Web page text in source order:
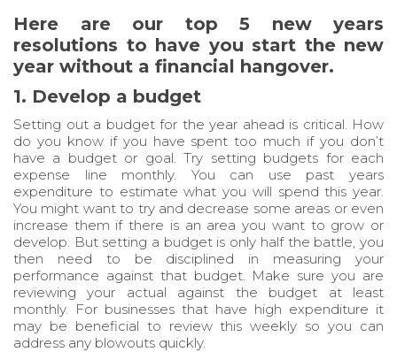
Here are our top 5 new years
resolutions to have you start the new
year without a financial hangover.
1. Develop a budget
Setting out a budget for the year ahead is critical. How
do you know if you have spent too much if you don’t
have a budget or goal. Try setting budgets for each
expense line monthly. You can use past years
expenditure to estimate what you will spend this year.
You might want to try and decrease some areas or even
increase them if there is an area you want to grow or
develop. But setting a budget is only half the battle, you
then need to be disciplined in measuring your
performance against that budget. Make sure you are
reviewing your actual against the budget at least
monthly. For businesses that have high expenditure it
may be beneficial to review this weekly so you can
address any blowouts quickly.